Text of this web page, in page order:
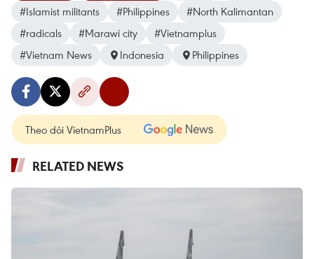
#Islamist militants
#Philippines
#North Kalimantan
#radicals
#Marawi city
#Vietnamplus
#Vietnam News
Indonesia Philippines
Theo dõi VietnamPlus
RELATED NEWS